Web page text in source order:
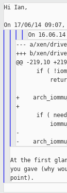
Hi Ian,
--- a/xen/
+++ b/xen/
@@ -219,10
if (
+
+
if (
-
At the first
you gave (why